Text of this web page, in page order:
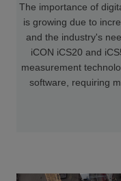
The importance of
is growing due to
and the industry's
iCON iCS20 and
measurement
software, requiring